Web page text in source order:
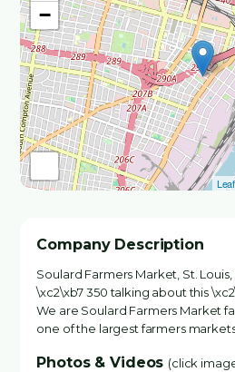
−
Company Description
Soulard Farmers Market, St. Louis,
\xc2\xb7 350 talking about this
We are Soulard Farmers Market
one of the largest farmers markets
Photos & Videos (click